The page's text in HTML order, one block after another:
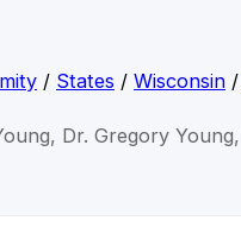
/ States / Wisconsin /
Dr. Gregory